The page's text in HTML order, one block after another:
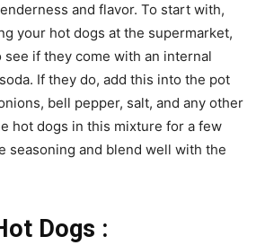
and flavor. To start with,
your hot dogs at the supermarket,
if they come with an internal
If they do, add this into the pot
bell pepper, salt, and any other
hot dogs in this mixture for a few
seasoning and blend well with the
Dogs :